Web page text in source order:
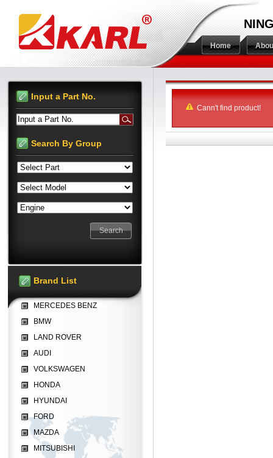
Home
Cann't find product!
Input a Part No.
Input a Part No.
Search By Group
Brand List
MERCEDES BENZ
BMW
LAND ROVER
AUDI
VOLKSWAGEN
HONDA
HYUNDAI
FORD
MAZDA
MITSUBISHI